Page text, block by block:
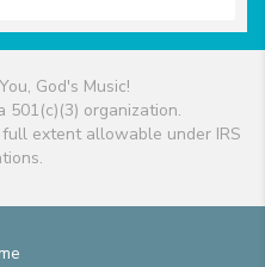
God's Music!
501(c)(3) organization.
extent allowable under IRS